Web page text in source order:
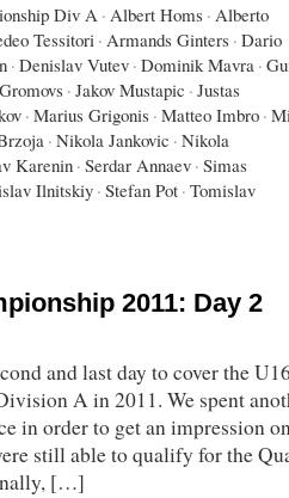
Div A · Albert Homs · Alberto
Tessitori· Armands Ginters · Dario
· Denislav Vutev · Dominik Mavra ·
· Jakov Mustapic · Justas
· Marius Grigonis · Matteo Imbro ·
· Nikola Jankovic · Nikola
Karenin · Serdar Annaev · Simas
Ilnitskiy · Stefan Pot · Tomislav
2011: Day 2
and last day to cover the
A in 2011. We spent
in order to get an impression
still able to qualify for the
[…]